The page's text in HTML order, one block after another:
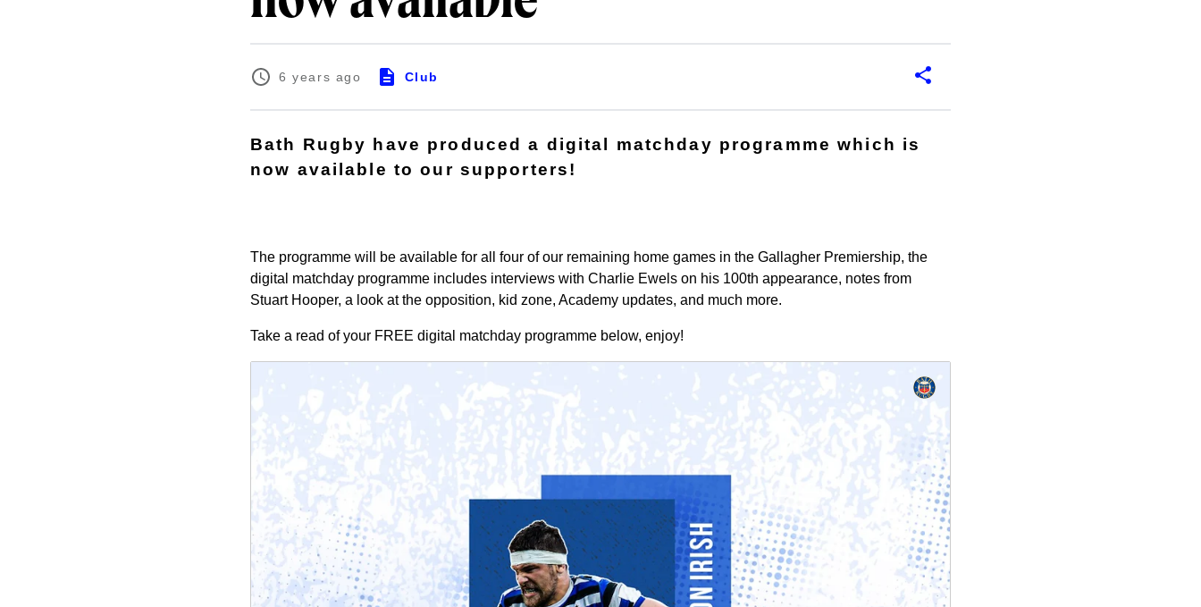
6 years ago Club
Bath Rugby have produced a digital matchday programme which is
now available to our supporters!
The programme will be available for all four of our remaining home games in the Gallagher Premiership, the
digital matchday programme includes interviews with Charlie Ewels on his 100th appearance, notes from
Stuart Hooper, a look at the opposition, kid zone, Academy updates, and much more.
Take a read of your FREE digital matchday programme below, enjoy!